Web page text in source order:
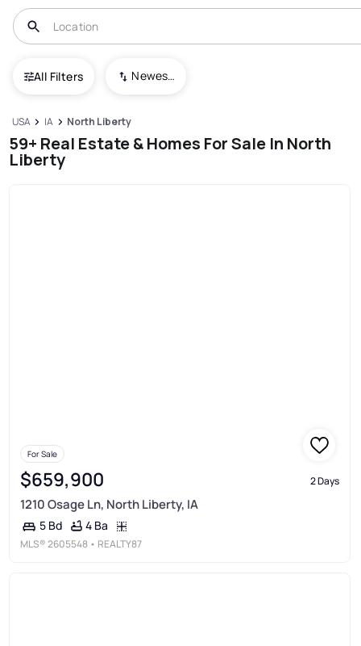
All Filters Newest To Oldest
USA IA North Liberty
59+ Real Estate & Homes For Sale In North
Liberty
For Sale
$659,900 2 Days
1210 Osage Ln, North Liberty, IA
5 Bd 4 Ba
MLS®2605548 • REALTY87